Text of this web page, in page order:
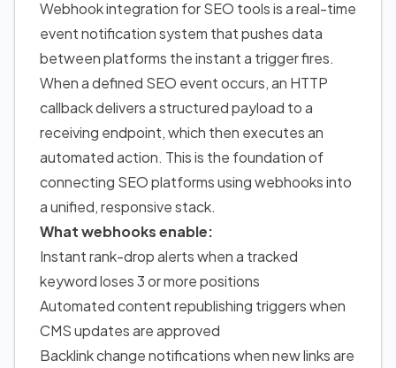
Webhook integration for SEO tools is a real-time
event notification system that pushes data
between platforms the instant a trigger fires.
When a defined SEO event occurs, an HTTP
callback delivers a structured payload to a
receiving endpoint, which then executes an
automated action. This is the foundation of
connecting SEO platforms using webhooks into
a unified, responsive stack.
What webhooks enable:
Instant rank-drop alerts when a tracked
keyword loses 3 or more positions
Automated content republishing triggers when
CMS updates are approved
Backlink change notifications when new links are